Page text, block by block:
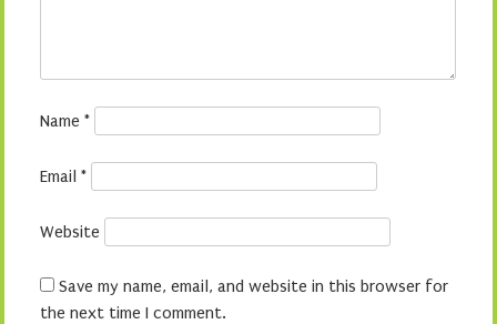
Name *
Email *
Website
Save my name, email, and website in this browser for
the next time I comment.